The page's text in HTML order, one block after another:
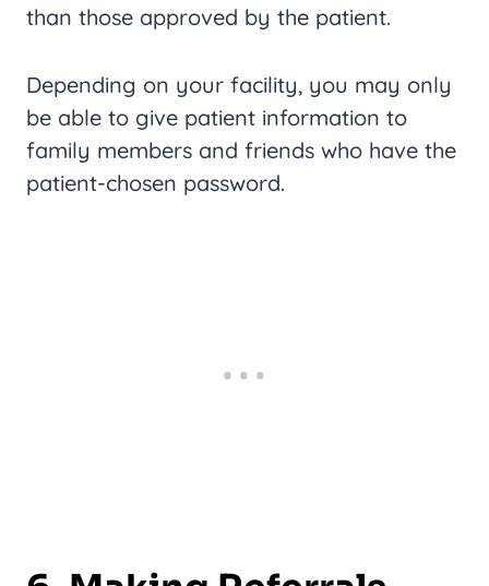
than those approved by the patient.
Depending on your facility, you may only
be able to give patient information to
family members and friends who have the
patient-chosen password.